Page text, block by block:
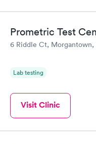
Prometric Test
6 Riddle Ct, Morgantown,
Lab testing
Visit Clinic